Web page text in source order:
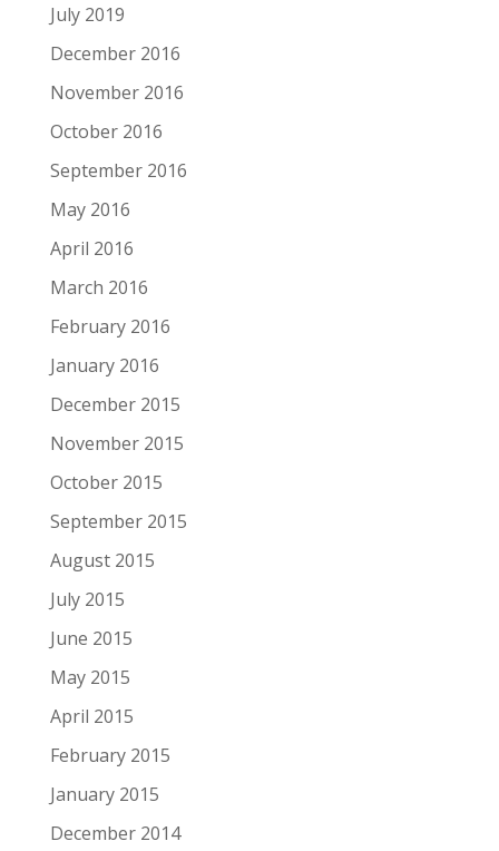
July 2019
December 2016
November 2016
October 2016
September 2016
May 2016
April 2016
March 2016
February 2016
January 2016
December 2015
November 2015
October 2015
September 2015
August 2015
July 2015
June 2015
May 2015
April 2015
February 2015
January 2015
December 2014